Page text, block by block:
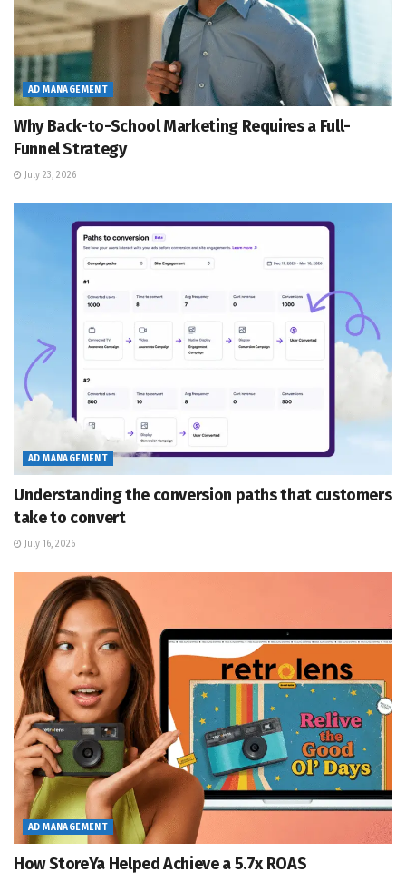
AD MANAGEMENT
Why Back-to-School Marketing Requires a Full-
Funnel Strategy
July 23, 2026
AD MANAGEMENT
Understanding the conversion paths that customers
take to convert
July 16, 2026
AD MANAGEMENT
How StoreYa Helped Achieve a 5.7x ROAS